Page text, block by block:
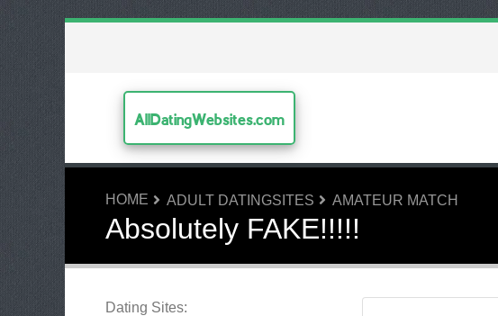
AllDatingWebsites.com
HOME ADULT DATINGSITES AMATEUR MATCH
Absolutely FAKE!!!!!
Dating Sites: